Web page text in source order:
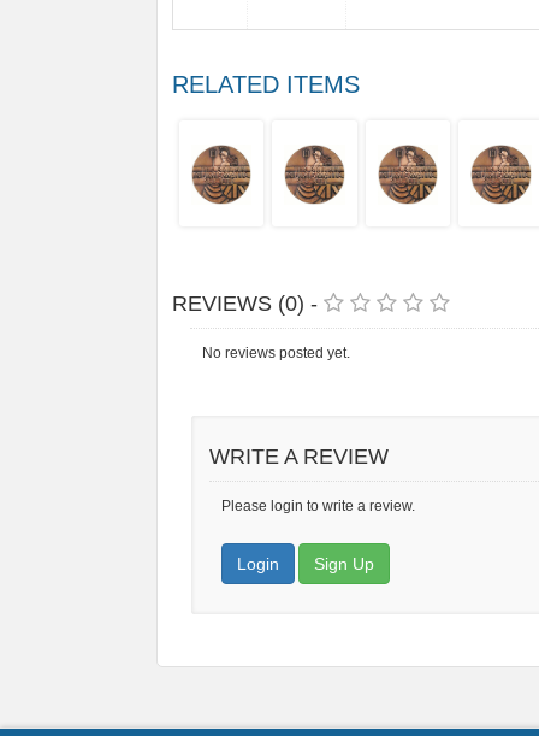
RELATED ITEMS
REVIEWS (0) -
No reviews posted yet.
WRITE A REVIEW
Please login to write a review.
Login Sign Up